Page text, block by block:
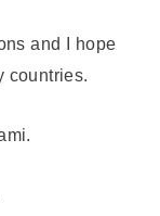
and I hope
countries.